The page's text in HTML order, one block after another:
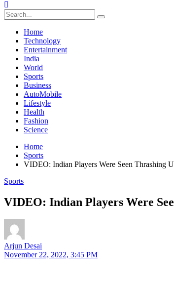
Home
Technology
Entertainment
India
World
Sports
Business
AutoMobile
Lifestyle
Health
Fashion
Science
Home
Sports
VIDEO: Indian Players Were Seen Thrashing
Sports
VIDEO: Indian Players Were
Arjun Desai
November 22, 2022, 3:45 PM